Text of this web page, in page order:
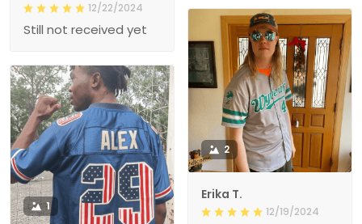
12/22/2024
Still not received yet
2
Erika T.
12/19/2024
1